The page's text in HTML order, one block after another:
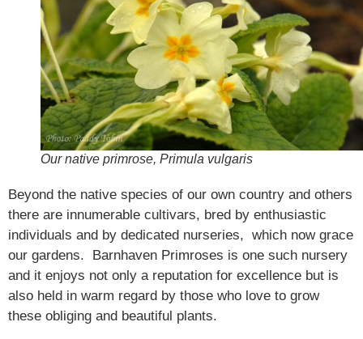
Our native primrose, Primula vulgaris
Beyond the native species of our own country and others
there are innumerable cultivars, bred by enthusiastic
individuals and by dedicated nurseries, which now grace
our gardens. Barnhaven Primroses is one such nursery
and it enjoys not only a reputation for excellence but is
also held in warm regard by those who love to grow
these obliging and beautiful plants.